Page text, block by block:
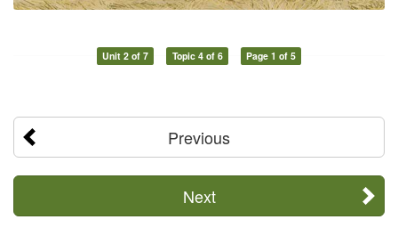
Unit 2 of 7 Topic 4 of 6 Page 1 of 5
Previous
Next